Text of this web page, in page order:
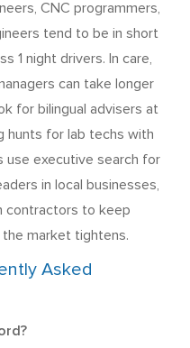
CNC programmers,
tend to be in short
1 night drivers. In care,
can take longer
for bilingual advisers at
hunts for lab techs with
use executive search for
in local businesses,
contractors to keep
market tightens.
Asked